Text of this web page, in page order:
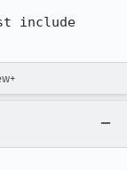
include